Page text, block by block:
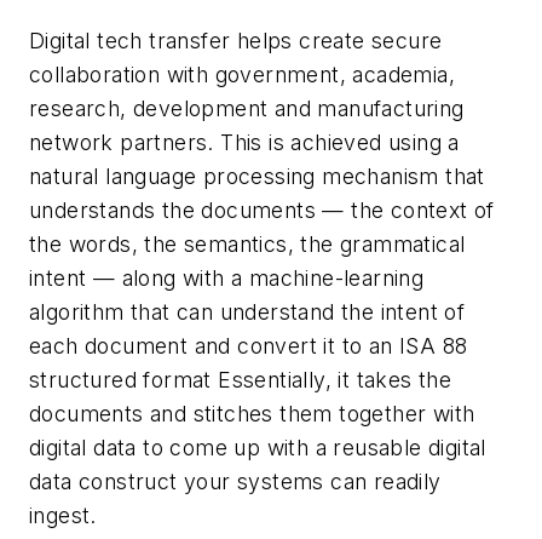
Digital tech transfer helps create secure
collaboration with government, academia,
research, development and manufacturing
network partners. This is achieved using a
natural language processing mechanism that
understands the documents — the context of
the words, the semantics, the grammatical
intent — along with a machine-learning
algorithm that can understand the intent of
each document and convert it to an ISA 88
structured format Essentially, it takes the
documents and stitches them together with
digital data to come up with a reusable digital
data construct your systems can readily
ingest.